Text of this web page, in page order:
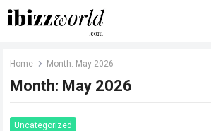
Home Month: May 2026
Month: May 2026
Uncategorized